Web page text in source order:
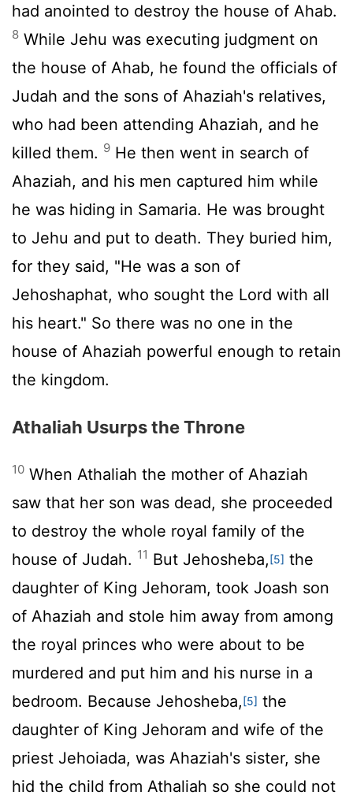
had anointed to destroy the house of Ahab.
8 While Jehu was executing judgment on
the house of Ahab, he found the officials of
Judah and the sons of Ahaziah's relatives,
who had been attending Ahaziah, and he
killed them. 9 He then went in search of
Ahaziah, and his men captured him while
he was hiding in Samaria. He was brought
to Jehu and put to death. They buried him,
for they said, "He was a son of
Jehoshaphat, who sought the Lord with all
his heart." So there was no one in the
house of Ahaziah powerful enough to retain
the kingdom.
Athaliah Usurps the Throne
10 When Athaliah the mother of Ahaziah
saw that her son was dead, she proceeded
to destroy the whole royal family of the
house of Judah. 11 But Jehosheba,[5] the
daughter of King Jehoram, took Joash son
of Ahaziah and stole him away from among
the royal princes who were about to be
murdered and put him and his nurse in a
bedroom. Because Jehosheba,[5] the
daughter of King Jehoram and wife of the
priest Jehoiada, was Ahaziah's sister, she
hid the child from Athaliah so she could not